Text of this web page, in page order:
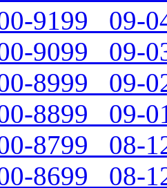
9199 09-
9099 09-
8999 09-
8899 09-
8799 08-
8699 08-